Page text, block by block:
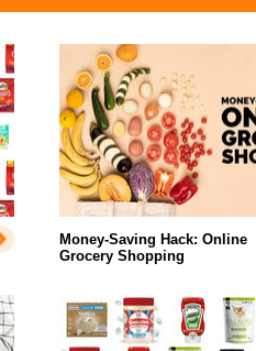
Money-Saving Hack: Online
Grocery Shopping